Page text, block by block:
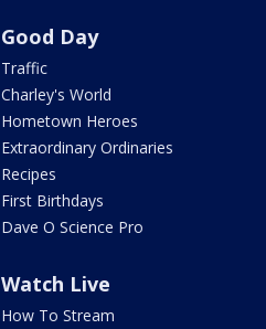
Good Day
Traffic
Charley's World
Hometown Heroes
Extraordinary Ordinaries
Recipes
First Birthdays
Dave O Science Pro
Watch Live
How To Stream